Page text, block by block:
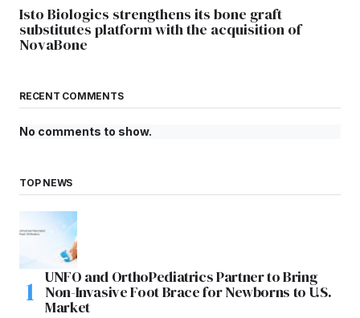
Isto Biologics strengthens its bone graft
substitutes platform with the acquisition of
NovaBone
RECENT COMMENTS
No comments to show.
TOP NEWS
UNFO and OrthoPediatrics Partner to Bring
Non-Invasive Foot Brace for Newborns to U.S.
Market